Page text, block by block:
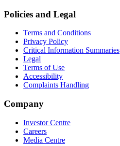
Policies and Legal
Terms and Conditions
Privacy Policy
Critical Information Summaries
Legal
Terms of Use
Accessibility
Complaints Handling
Company
Investor Centre
Careers
Media Centre